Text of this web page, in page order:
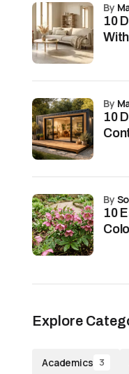
10
by
10
by
10
by
Explore
Academics 3